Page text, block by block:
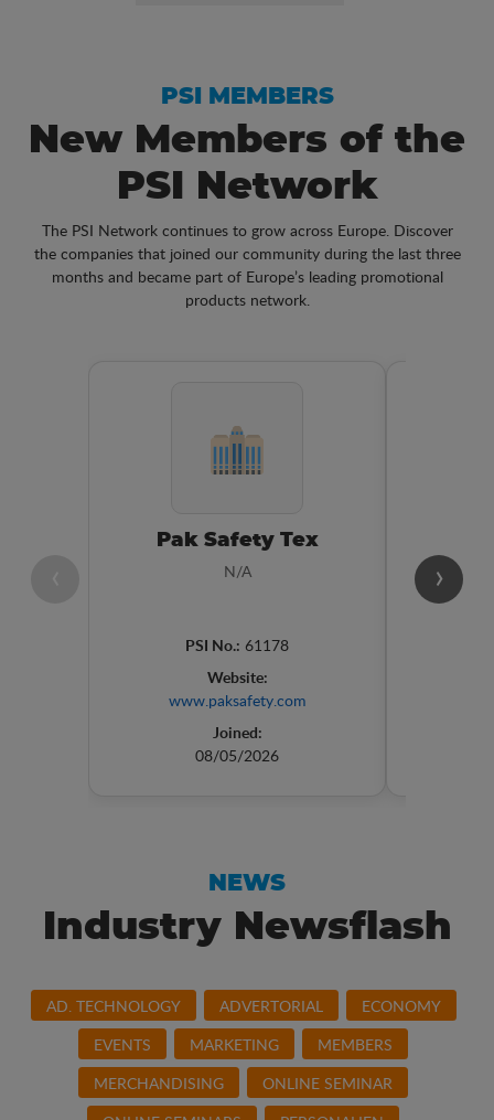
PSI MEMBERS
New Members of the
PSI Network
The PSI Network continues to grow across Europe. Discover
the companies that joined our community during the last three
months and became part of Europe’s leading promotional
products network.
Pak Safety Tex
N/A
PSI No.: 61178
Website:
www.paksafety.com
Joined:
08/05/2026
›
NEWS
Industry Newsflash
AD. TECHNOLOGY ADVERTORIAL
ECONOMY
EVENTS
MARKETING
MEMBERS
MERCHANDISING
ONLINE SEMINAR